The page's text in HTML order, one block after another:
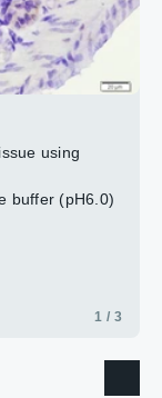
using
buffer (pH6.0)
1 / 3
2 / 3
3 / 3